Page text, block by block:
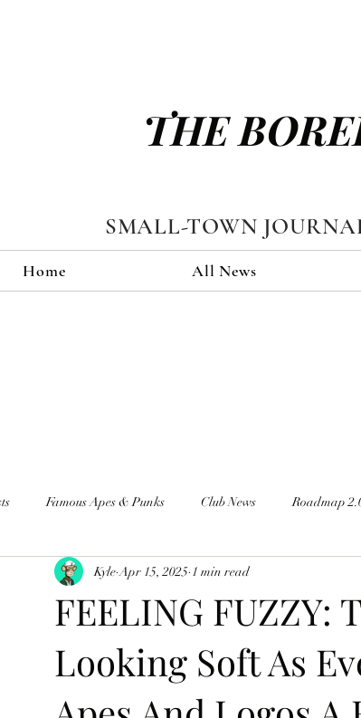
THE
SMALL-TOWN
Home All News
Famous Apes & Punks Club News Roadmap
$ApeCoin News
FEELING FUZZY:
Looking Soft As
Kyle Apr 15, 2025 1 min read